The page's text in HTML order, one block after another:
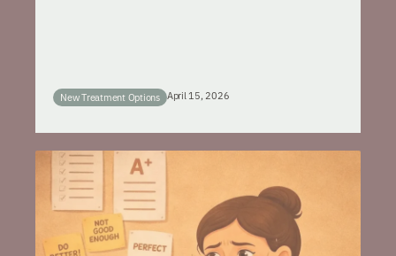
New Treatment Options April 15, 2026